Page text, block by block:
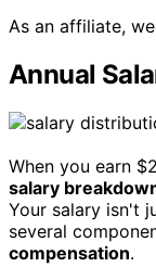
As an affiliate,
Annual
When you earn
salary
Your salary isn't
several
compensation.